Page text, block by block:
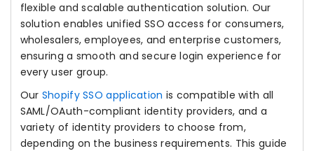
flexible and scalable authentication solution. Our
solution enables unified SSO access for consumers,
wholesalers, employees, and enterprise customers,
ensuring a smooth and secure login experience for
every user group.
Our Shopify SSO application is compatible with all
SAML/OAuth-compliant identity providers, and a
variety of identity providers to choose from,
depending on the business requirements. This guide